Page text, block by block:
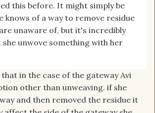
this before. It might simply be
knows of a way to remove residue
unaware of, but it's incredibly
unwove something with her
in the case of the gateway Avi
other than unweaving. if she
and then removed the residue it